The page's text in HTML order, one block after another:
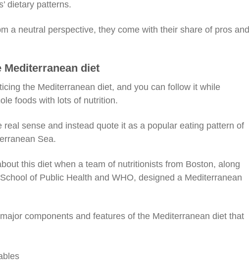
dietary patterns.
a neutral perspective, they come with their share of pros and
diet
the Mediterranean diet, and you can follow it while
foods with lots of nutrition.
sense and instead quote it as a popular eating pattern of
Sea.
this diet when a team of nutritionists from Boston, along
of Public Health and WHO, designed a Mediterranean
components and features of the Mediterranean diet that